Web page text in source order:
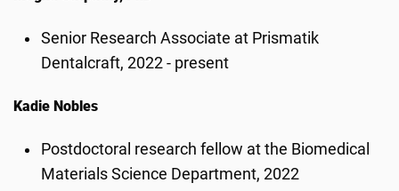
Senior Research Associate at Prismatik
Dentalcraft, 2022 - present
Kadie Nobles
Postdoctoral research fellow at the Biomedical
Materials Science Department, 2022